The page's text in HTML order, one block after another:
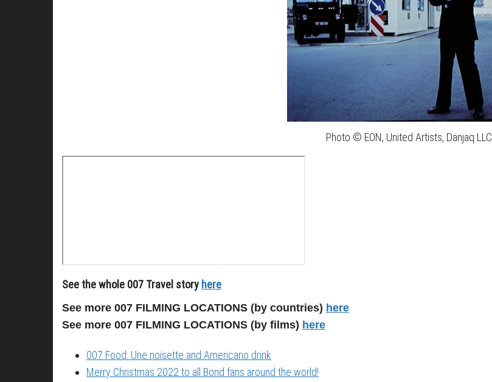
Photo © EON, United Artists, Danjaq LLC
See the whole 007 Travel story here
See more 007 FILMING LOCATIONS (by countries) here
See more 007 FILMING LOCATIONS (by films) here
007 Food: Une noisette and Americano drink
Merry Christmas 2022 to all Bond fans around the world!